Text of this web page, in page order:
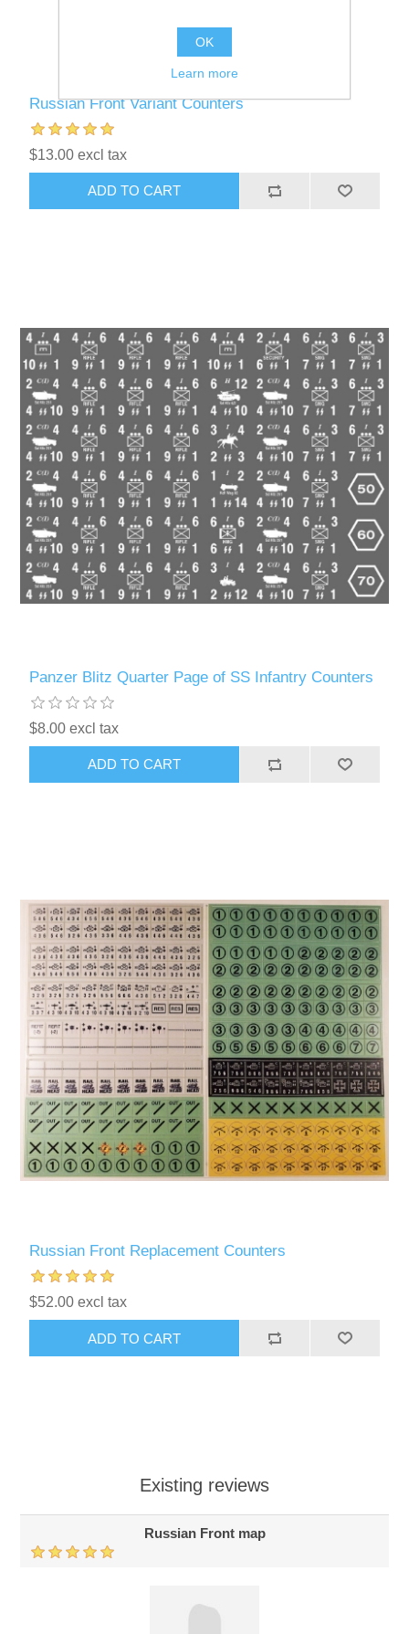
Russian Front Variant Counters
$13.00 excl tax
ADD TO CART
Panzer Blitz Quarter Page of SS Infantry Counters
$8.00 excl tax
ADD TO CART
Russian Front Replacement Counters
$52.00 excl tax
ADD TO CART
Existing reviews
Russian Front map
OK
Learn more